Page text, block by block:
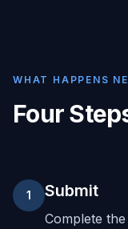
WHAT HAPPENS
Four
1 Submit
Complete